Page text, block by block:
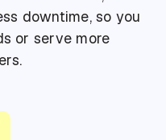
downtime, so you
or serve more